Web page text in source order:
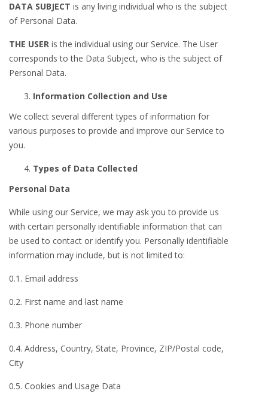
DATA SUBJECT is any living individual who is the subject
of Personal Data.
THE USER is the individual using our Service. The User
corresponds to the Data Subject, who is the subject of
Personal Data.
Information Collection and Use
We collect several different types of information for
various purposes to provide and improve our Service to
you.
Types of Data Collected
Personal Data
While using our Service, we may ask you to provide us
with certain personally identifiable information that can
be used to contact or identify you. Personally identifiable
information may include, but is not limited to:
0.1. Email address
0.2. First name and last name
0.3. Phone number
0.4. Address, Country, State, Province, ZIP/Postal code,
City
0.5. Cookies and Usage Data